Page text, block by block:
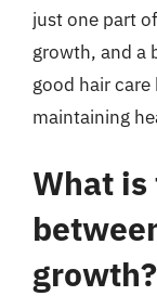
just one part
growth, and a
good hair
maintaining
What
growth?